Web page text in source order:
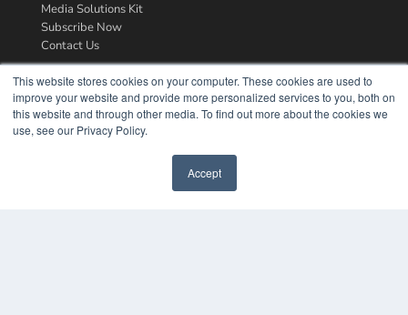
This website stores cookies on your computer. These cookies are used to
improve your website and provide more personalized services to you, both on
this website and through other media. To find out more about the cookies we
use, see our Privacy Policy.
Accept
Media Solutions Kit
Subscribe Now
Contact Us